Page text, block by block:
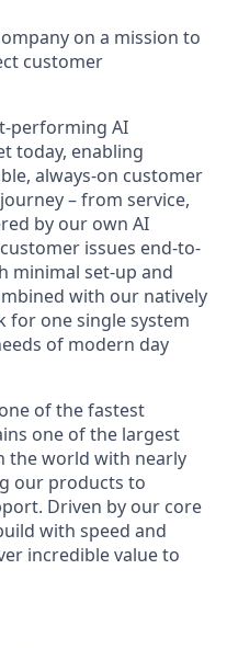
on a mission to
customer
performing AI
today, enabling
always-on customer
– from service,
by our own AI
issues end-to-
minimal set-up and
with our natively
for one single system
of modern day
of the fastest
one of the largest
the world with nearly
our products to
Driven by our core
with speed and
incredible value to